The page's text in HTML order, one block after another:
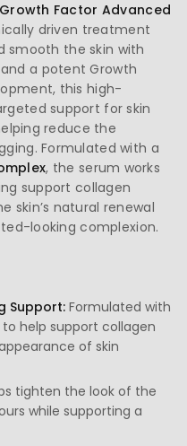
Factor Advanced
driven treatment
smooth the skin with
a potent Growth
this high-
support for skin
reduce the
Formulated with a
, the serum works
support collagen
skin’s natural renewal
looking complexion.
Support: Formulated with
help support collagen
of skin
tighten the look of the
while supporting a